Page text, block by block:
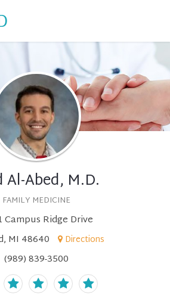
Al-Abed, M.D.
FAMILY MEDICINE
Campus Ridge Drive
MI 48640
Directions
(989) 839-3500